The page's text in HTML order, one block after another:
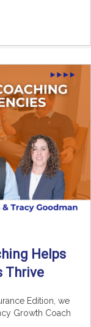
Helps
Thrive
Edition, we
Growth Coach